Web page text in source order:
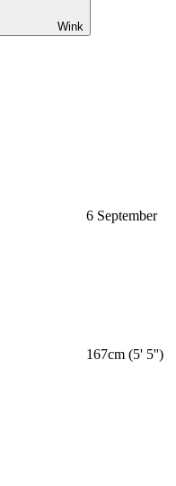
Wink
6 September
167cm (5' 5'')